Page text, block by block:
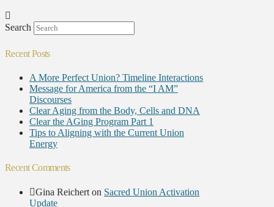
Search
Recent Posts
A More Perfect Union? Timeline Interactions
Message for America from the “I AM”
Discourses
Clear Aging from the Body, Cells and DNA
Clear the AGing Program Part 1
Tips to Aligning with the Current Union
Energy
Recent Comments
Gina Reichert on Sacred Union Activation
Update